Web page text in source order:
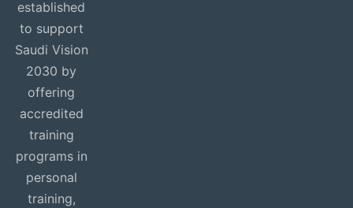
established
to support
Saudi Vision
2030 by
offering
accredited
training
programs in
personal
training,